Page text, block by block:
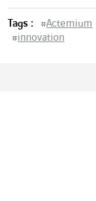
Tags : #Actemium
#innovation